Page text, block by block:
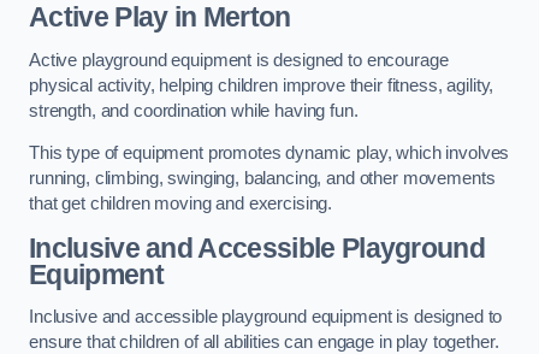
Active Playin Merton
Active playground equipment is designed to encourage
physical activity, helping children improve their fitness, agility,
strength, and coordination while having fun.
This type of equipment promotes dynamic play, which involves
running, climbing, swinging, balancing, and other movements
that get children moving and exercising.
Inclusive and Accessible Playground
Equipment
Inclusive and accessible playground equipment is designed to
ensure that children of all abilities can engage in play together.